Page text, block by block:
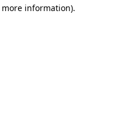
information).